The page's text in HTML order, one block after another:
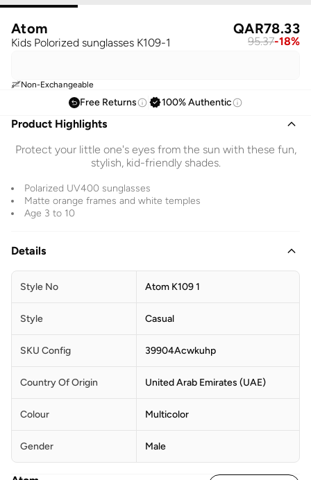
Atom
Kids Polorized sunglasses K109-1
QAR78.33
95.37-18%
Non-Exchangeable
Free Returns 100% Authentic
Product Highlights
Protect your little one's eyes from the sun with these fun,
stylish, kid-friendly shades.
Polarized UV400 sunglasses
Matte orange frames and white temples
Age 3 to 10
Details
Style No Atom K109 1
Style Casual
SKU Config 39904Acwkuhp
Country Of Origin United Arab Emirates (UAE)
Colour Multicolor
Gender Male